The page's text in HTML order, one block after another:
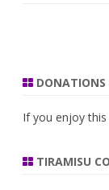
DONATIONS
If you enjoy
TIRAMISU